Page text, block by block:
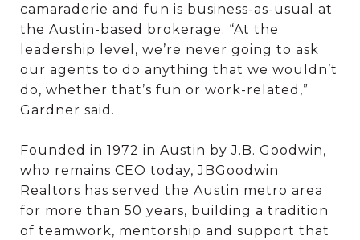
camaraderie and fun is business-as-usual at
the Austin-based brokerage. “At the
leadership level, we’re never going to ask
our agents to do anything that we wouldn’t
do, whether that’s fun or work-related,”
Gardner said.
Founded in 1972 in Austin by J.B. Goodwin,
who remains CEO today, JBGoodwin
Realtors has served the Austin metro area
for more than 50 years, building a tradition
of teamwork, mentorship and support that